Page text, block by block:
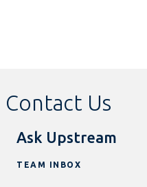
Contact Us
Ask Upstream
TEAM INBOX